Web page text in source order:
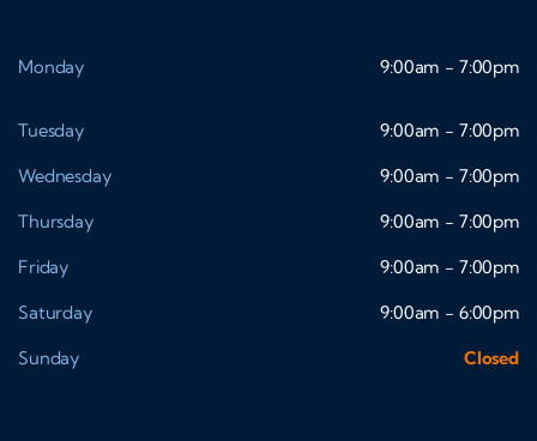
Monday 9:00am - 7:00pm
Tuesday
9:00am - 7:00pm
Wednesday
9:00am - 7:00pm
Thursday
9:00am - 7:00pm
Friday
9:00am - 7:00pm
Saturday
9:00am - 6:00pm
Sunday
Closed